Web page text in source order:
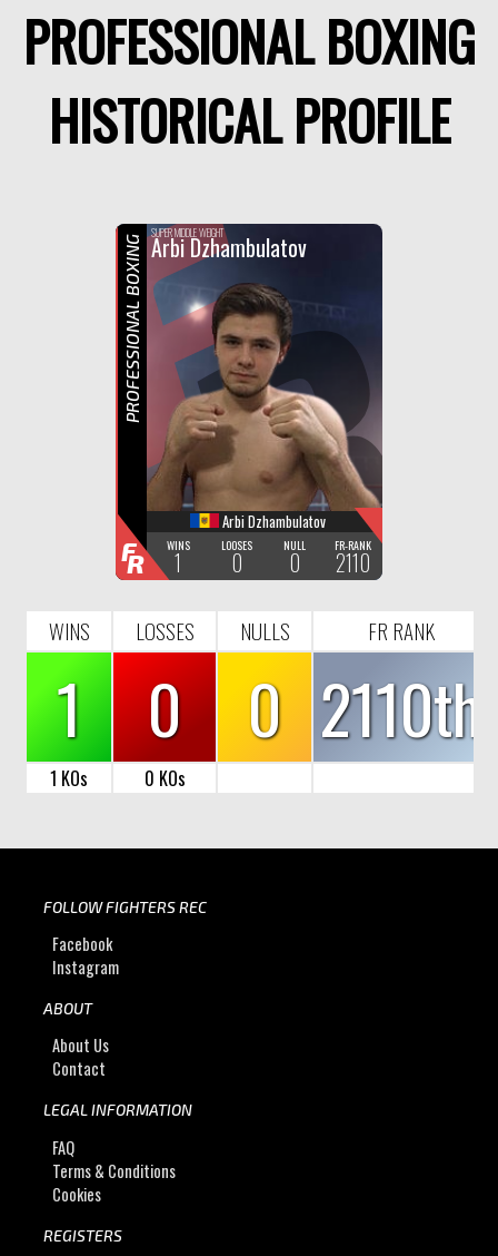
PROFESSIONAL BOXING
HISTORICAL PROFILE
F
R
SUPER MIDDLE WEIGHT
Arbi Dzhambulatov
Arbi Dzhambulatov
WINS
1
LOOSES
0
NULL
0
FR-RANK
2110
PROFESSIONAL BOXING
FR
WINS LOSSES NULLS FR RANK
1 0 0 2110th
1 KOs 0 KOs
FOLLOW FIGHTERS REC
Facebook
Instagram
ABOUT
About Us
Contact
LEGAL INFORMATION
FAQ
Terms & Conditions
Cookies
REGISTERS